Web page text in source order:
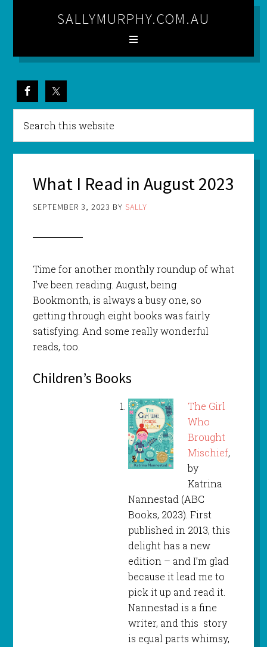
SALLYMURPHY.COM.AU
What I Read in August 2023
SEPTEMBER 3, 2023 BY SALLY
Time for another monthly roundup of what
I’ve been reading. August, being
Bookmonth, is always a busy one, so
getting through eight books was fairly
satisfying. And some really wonderful
reads, too.
Children’s Books
The Girl
Who
Brought
Mischief,
by
Katrina
Nannestad (ABC
Books, 2023). First
published in 2013, this
delight has a new
edition – and I’m glad
because it lead me to
pick it up and read it.
Nannestad is a fine
writer, and this story
is equal parts whimsy,